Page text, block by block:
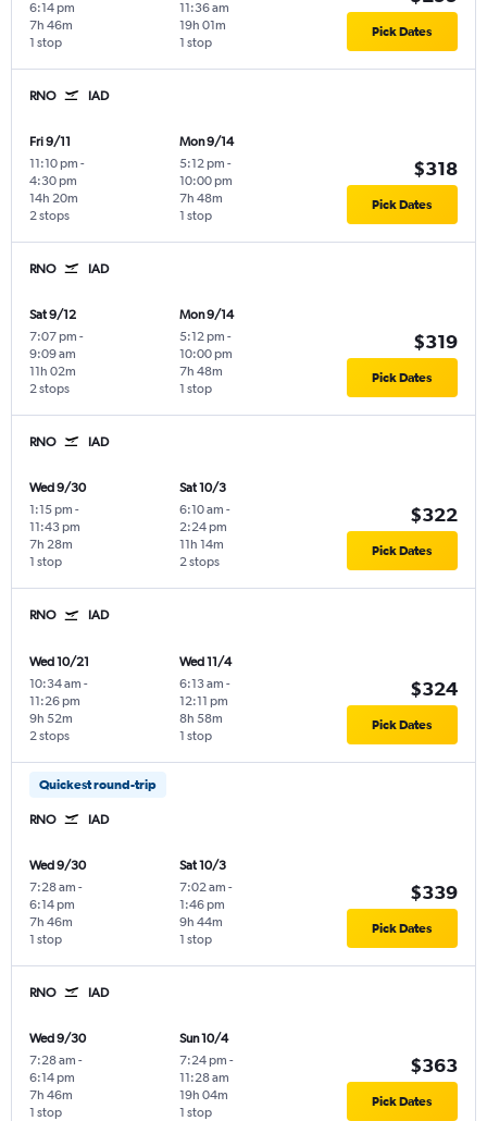
6:14 pm
1 stop
7h 46m
11:36 am
1 stop
19h 01m Pick Dates
RNO IAD
Fri 9/11
11:10 pm -
4:30 pm
2 stops
14h 20m
Mon 9/14
5:12 pm -
10:00 pm
1 stop
7h 48m
$318
Pick Dates
RNO IAD
Sat 9/12
7:07 pm -
9:09 am
2 stops
11h 02m
Mon 9/14
5:12 pm -
10:00 pm
1 stop
7h 48m
$319
Pick Dates
RNO IAD
Wed 9/30
1:15 pm -
11:43 pm
1 stop
7h 28m
Sat 10/3
6:10 am -
2:24 pm
2 stops
11h 14m
$322
Pick Dates
RNO IAD
Wed 10/21
10:34 am -
11:26 pm
2 stops
9h 52m
Wed 11/4
6:13 am -
12:11 pm
1 stop
8h 58m
$324
Pick Dates
Quickest round-trip
RNO IAD
Wed 9/30
7:28 am -
6:14 pm
1 stop
7h 46m
Sat 10/3
7:02 am -
1:46 pm
1 stop
9h 44m
$339
Pick Dates
RNO IAD
Wed 9/30
7:28 am -
6:14 pm
1 stop
7h 46m
Sun 10/4
7:24 pm -
11:28 am
1 stop
19h 04m
$363
Pick Dates